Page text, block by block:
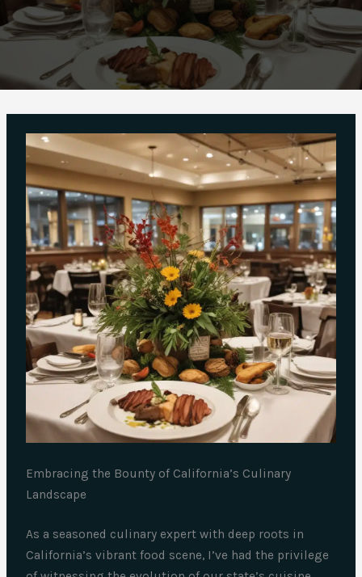
Embracing the Bounty of California’s Culinary
Landscape
As a seasoned culinary expert with deep roots in
California’s vibrant food scene, I’ve had the privilege